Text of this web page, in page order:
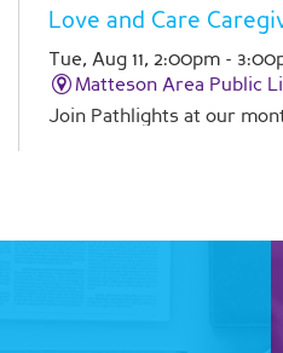
Love and Care
Tue, Aug 11, 2:00pm -
Matteson Area Public
Join Pathlights at our
caregivers. This is a
Register